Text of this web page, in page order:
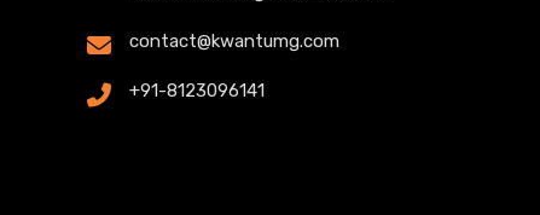
contact@kwantumg.com
+91-8123096141